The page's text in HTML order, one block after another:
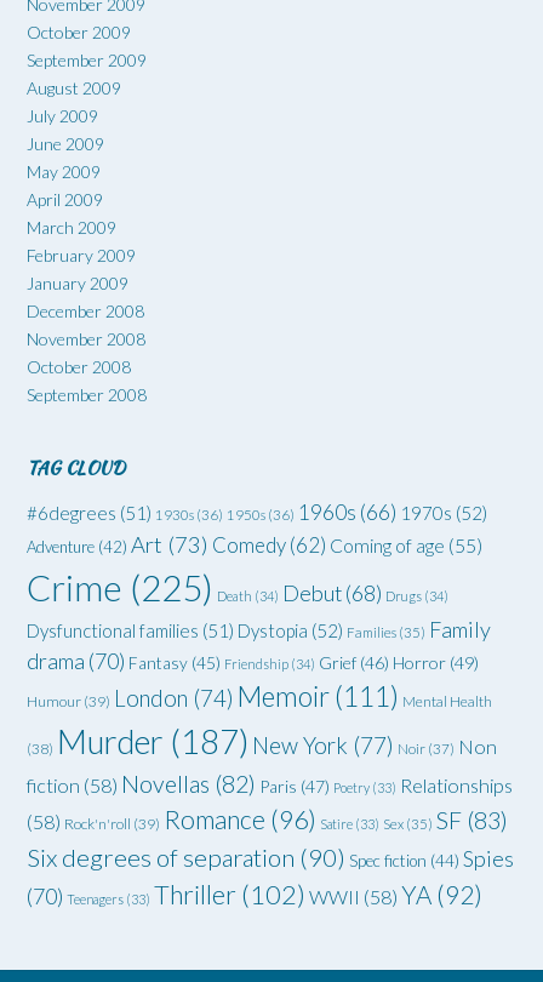
October 2009
September 2009
August 2009
July 2009
June 2009
May 2009
April 2009
March 2009
February 2009
January 2009
December 2008
November 2008
October 2008
September 2008
TAG CLOUD
#6degrees (51) 1930s (36) 1950s (36) 1960s (66) 1970s (52)
Adventure (42) Art (73) Comedy(62) Coming of age (55)
Crime (225) Death (34) Debut(68) Drugs (34)
Dysfunctional families (51) Dystopia (52) Families (35) Family
drama (70) Fantasy (45) Friendship (34) Grief (46) Horror (49)
Humour (39) London (74) Memoir(111) Mental Health
(38) Murder (187) New York (77) Noir (37) Non
fiction (58) Novellas (82) Paris (47) Poetry (33) Relationships
(58) Rock'n'roll (39) Romance (96) Satire (33) Sex (35) SF (83)
Six degrees of separation (90) Spec fiction (44) Spies
(70) Teenagers (33) Thriller (102) WWII (58) YA (92)